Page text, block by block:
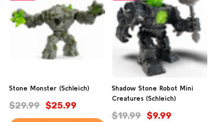
Stone Monster (Schleich)
$29.99 $25.99
Shadow Stone Robot Mini
Creatures (Schleich)
$19.99 $9.99